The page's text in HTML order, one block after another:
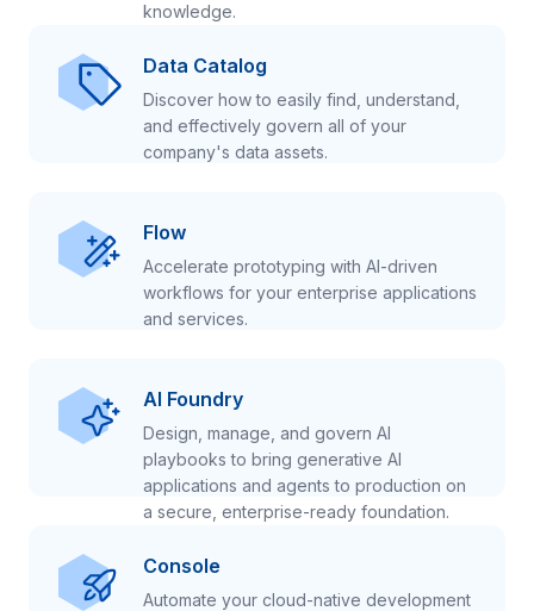
knowledge.
Data Catalog
Discover how to easily find, understand,
and effectively govern all of your
company's data assets.
Flow
Accelerate prototyping with AI-driven
workflows for your enterprise applications
and services.
AI Foundry
Design, manage, and govern AI
playbooks to bring generative AI
applications and agents to production on
a secure, enterprise-ready foundation.
Console
Automate your cloud-native development